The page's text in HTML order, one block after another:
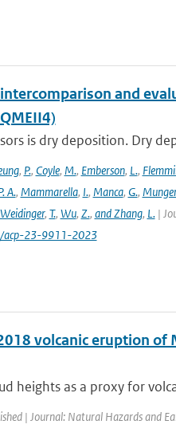
and
is dry deposition. Dry
, P., Coyle, M., Emberson, L.,
A., Mammarella, I., Manca, G., Munger
Weidinger, T., Wu, Z., and Zhang, L.|
acp-23-9911-2023
volcanic eruption of
heights as a proxy for
| Journal: Natural Hazards and